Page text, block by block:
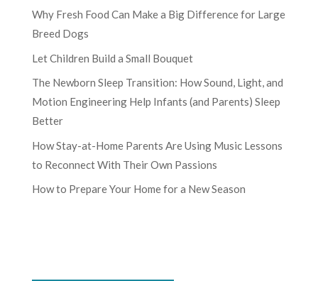
Why Fresh Food Can Make a Big Difference for Large
Breed Dogs
Let Children Build a Small Bouquet
The Newborn Sleep Transition: How Sound, Light, and
Motion Engineering Help Infants (and Parents) Sleep
Better
How Stay-at-Home Parents Are Using Music Lessons
to Reconnect With Their Own Passions
How to Prepare Your Home for a New Season